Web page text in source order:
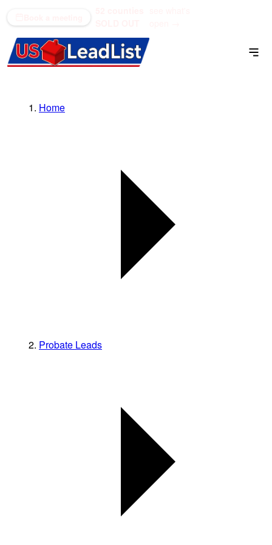
Home
Probate Leads